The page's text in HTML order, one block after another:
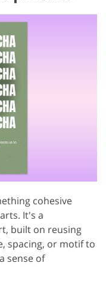
cohesive
It's a
built on reusing
spacing, or motif to
sense of